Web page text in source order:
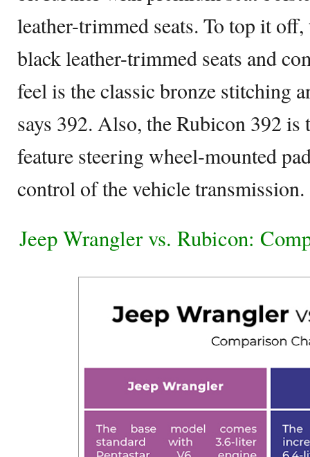
leather-trimmed seats. To top it
black leather-trimmed seats and
feel is the classic bronze stitching
says 392. Also, the Rubicon 392
feature steering wheel-mounted
control of the vehicle transmission.
Jeep Wrangler vs. Rubicon: